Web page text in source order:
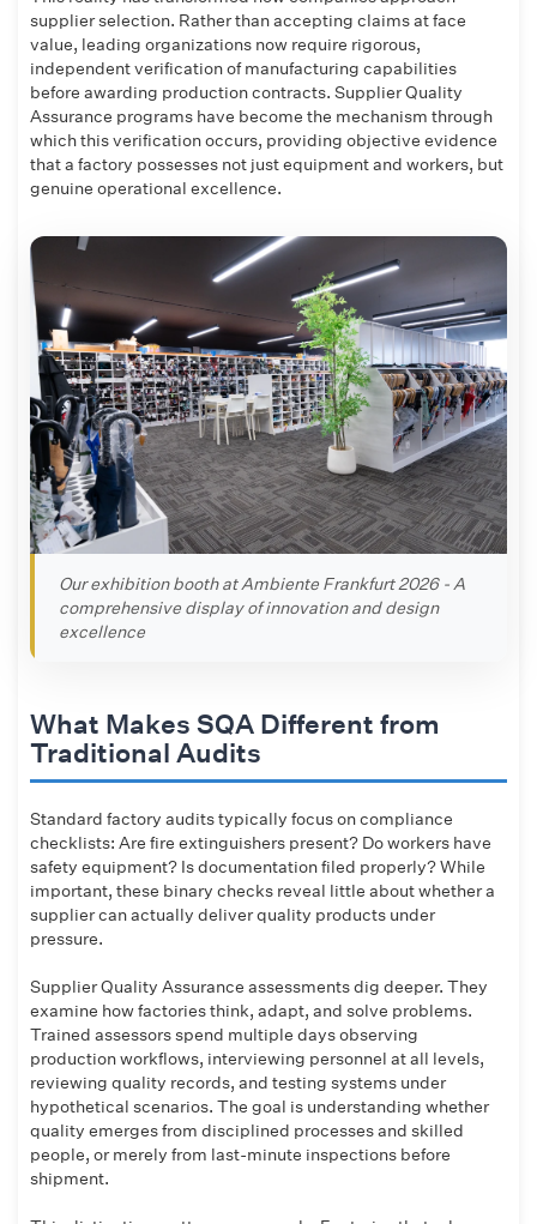
supplier selection. Rather than accepting claims at face
value, leading organizations now require rigorous,
independent verification of manufacturing capabilities
before awarding production contracts. Supplier Quality
Assurance programs have become the mechanism through
which this verification occurs, providing objective evidence
that a factory possesses not just equipment and workers, but
genuine operational excellence.
Our exhibition booth at Ambiente Frankfurt 2026 - A
comprehensive display of innovation and design
excellence
What Makes SQA Different from
Traditional Audits
Standard factory audits typically focus on compliance
checklists: Are fire extinguishers present? Do workers have
safety equipment? Is documentation filed properly? While
important, these binary checks reveal little about whether a
supplier can actually deliver quality products under
pressure.
Supplier Quality Assurance assessments dig deeper. They
examine how factories think, adapt, and solve problems.
Trained assessors spend multiple days observing
production workflows, interviewing personnel at all levels,
reviewing quality records, and testing systems under
hypothetical scenarios. The goal is understanding whether
quality emerges from disciplined processes and skilled
people, or merely from last-minute inspections before
shipment.